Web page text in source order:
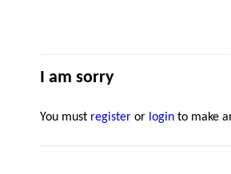
I am sorry
You must register or login to make